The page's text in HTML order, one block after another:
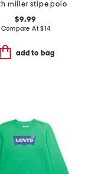
miller stipe polo
$9.99
Compare At$14
add to bag